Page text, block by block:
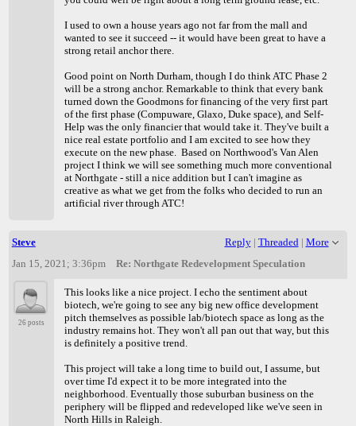
I used to own a house years ago not far from the mall and
wanted to see it succeed -- it would have been great to have a
strong retail anchor there.
Good point on North Durham, though I do think ATC Phase 2
will be a strong anchor. Remarkable to think that every bank
turned down the Goodmons for financing of the very first part
of the first phase (Compuware, Glaxo, Duke space), and Self-
Help was the only financier that would take it. They've built a
nice real estate portfolio and I am excited to see how they
execute on the new phase. Based on Northwood's Van Alen
project I think we will see something much more conventional
at Northgate - still a nice addition but I can't imagine as
creative as what we get from the folks who decided to run an
artificial river through ATC!
Steve Reply| Threaded | More
Jan 15, 2021; 3:36pm
Re: Northgate Redevelopment Speculation
26 posts
This looks like a nice project. I echo the sentiment about
biotech, we're going to see any big new office development
pitch themselves as possible lab/biotech space as long as the
industry remains hot. They won't all pan out that way, but this
is definitely a positive trend.
This project will take a long time to build out, I assume, but
over time I'd expect it to be more integrated into the
neighborhood. Eventually those suburban business on the
periphery will be flipped and redeveloped like we've seen in
North Hills in Raleigh.